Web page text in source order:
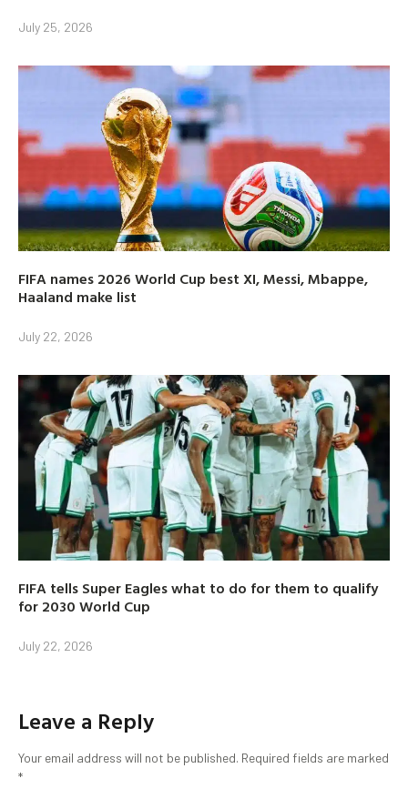
July 25, 2026
FIFA names 2026 World Cup best XI, Messi, Mbappe,
Haaland make list
July 22, 2026
FIFA tells Super Eagles what to do for them to qualify
for 2030 World Cup
July 22, 2026
Leave a Reply
Your email address will not be published. Required fields are marked
*